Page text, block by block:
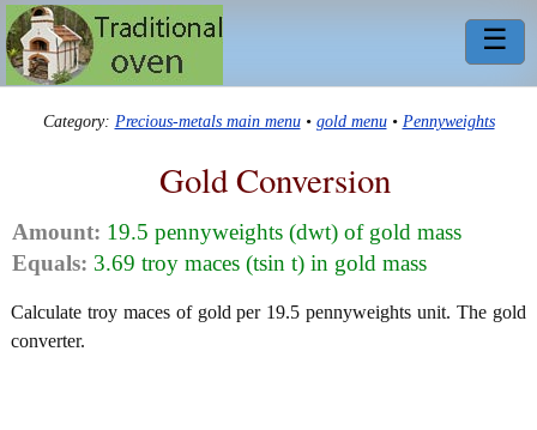
☰
Category: Precious-metals main menu• gold menu• Pennyweights
Gold Conversion
Amount: 19.5 pennyweights (dwt) of gold mass
Equals: 3.69 troy maces (tsin t) in gold mass
Calculate troy maces of gold per 19.5 pennyweights unit. The gold
converter.